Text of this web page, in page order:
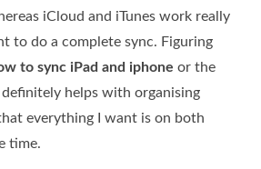
iCloud and iTunes work really
to do a complete sync. Figuring
to sync iPad and iphone or the
helps with organising
everything I want is on both
time.